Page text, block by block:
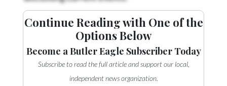
Continue Reading with One of the
Options Below
Become a Butler Eagle Subscriber Today
Subscribe to read the full article and support our local,
independent news organization.